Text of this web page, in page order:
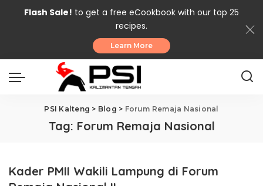
Flash Sale! to get a free eCookbook with our top 25
recipes.
Learn More
PSI Kalteng > Blog > Forum Remaja Nasional
Tag: Forum Remaja Nasional
Kader PMII Wakili Lampung di Forum